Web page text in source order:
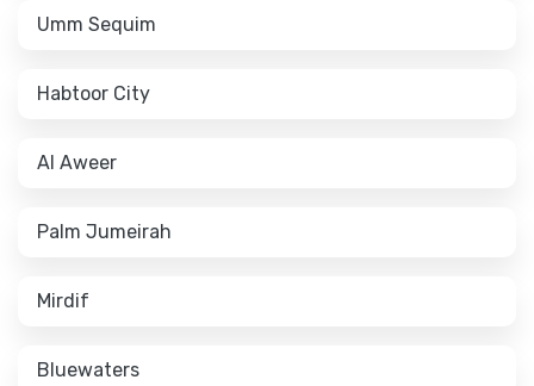
Umm Sequim
Habtoor City
Al Aweer
Palm Jumeirah
Mirdif
Bluewaters